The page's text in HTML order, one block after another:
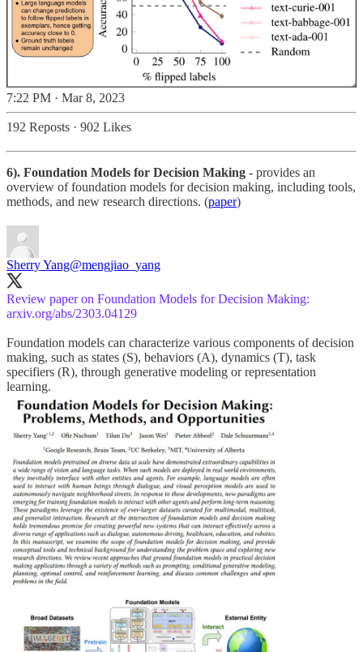
7:22 PM · Mar 8, 2023
192 Reposts · 902 Likes
6). Foundation Models for Decision Making - provides an
overview of foundation models for decision making, including tools,
methods, and new research directions. (paper)
Sherry Yang@mengjiao_yang
Review paper on Foundation Models for Decision Making:
arxiv.org/abs/2303.04129
Foundation models can characterize various components of decision
making, such as states (S), behaviors (A), dynamics (T), task
specifiers (R), through generative modeling or representation
learning.